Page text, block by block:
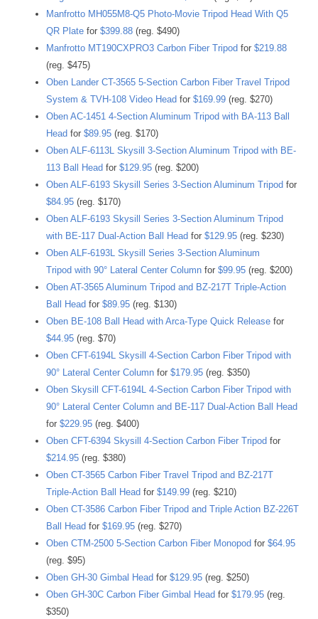
Manfrotto MH055M8-Q5 Photo-Movie Tripod Head With Q5
QR Plate for $399.88 (reg. $490)
Manfrotto MT190CXPRO3 Carbon Fiber Tripod for $219.88
(reg. $475)
Oben Lander CT-3565 5-Section Carbon Fiber Travel Tripod
System & TVH-108 Video Head for $169.99 (reg. $270)
Oben AC-1451 4-Section Aluminum Tripod with BA-113 Ball
Head for $89.95 (reg. $170)
Oben ALF-6113L Skysill 3-Section Aluminum Tripod with BE-
113 Ball Head for $129.95 (reg. $200)
Oben ALF-6193 Skysill Series 3-Section Aluminum Tripod for
$84.95 (reg. $170)
Oben ALF-6193 Skysill Series 3-Section Aluminum Tripod
with BE-117 Dual-Action Ball Head for $129.95 (reg. $230)
Oben ALF-6193L Skysill Series 3-Section Aluminum
Tripod with 90° Lateral Center Column for $99.95 (reg. $200)
Oben AT-3565 Aluminum Tripod and BZ-217T Triple-Action
Ball Head for $89.95 (reg. $130)
Oben BE-108 Ball Head with Arca-Type Quick Release for
$44.95 (reg. $70)
Oben CFT-6194L Skysill 4-Section Carbon Fiber Tripod with
90° Lateral Center Column for $179.95 (reg. $350)
Oben Skysill CFT-6194L 4-Section Carbon Fiber Tripod with
90° Lateral Center Column and BE-117 Dual-Action Ball Head
for $229.95 (reg. $400)
Oben CFT-6394 Skysill 4-Section Carbon Fiber Tripod for
$214.95 (reg. $380)
Oben CT-3565 Carbon Fiber Travel Tripod and BZ-217T
Triple-Action Ball Head for $149.99 (reg. $210)
Oben CT-3586 Carbon Fiber Tripod and Triple Action BZ-226T
Ball Head for $169.95 (reg. $270)
Oben CTM-2500 5-Section Carbon Fiber Monopod for $64.95
(reg. $95)
Oben GH-30 Gimbal Head for $129.95 (reg. $250)
Oben GH-30C Carbon Fiber Gimbal Head for $179.95 (reg.
$350)